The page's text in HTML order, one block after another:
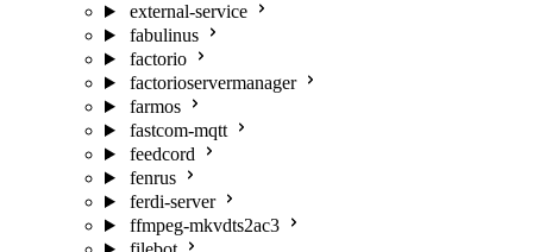
external-service
fabulinus
factorio
factorioservermanager
farmos
fastcom-mqtt
feedcord
fenrus
ferdi-server
ffmpeg-mkvdts2ac3